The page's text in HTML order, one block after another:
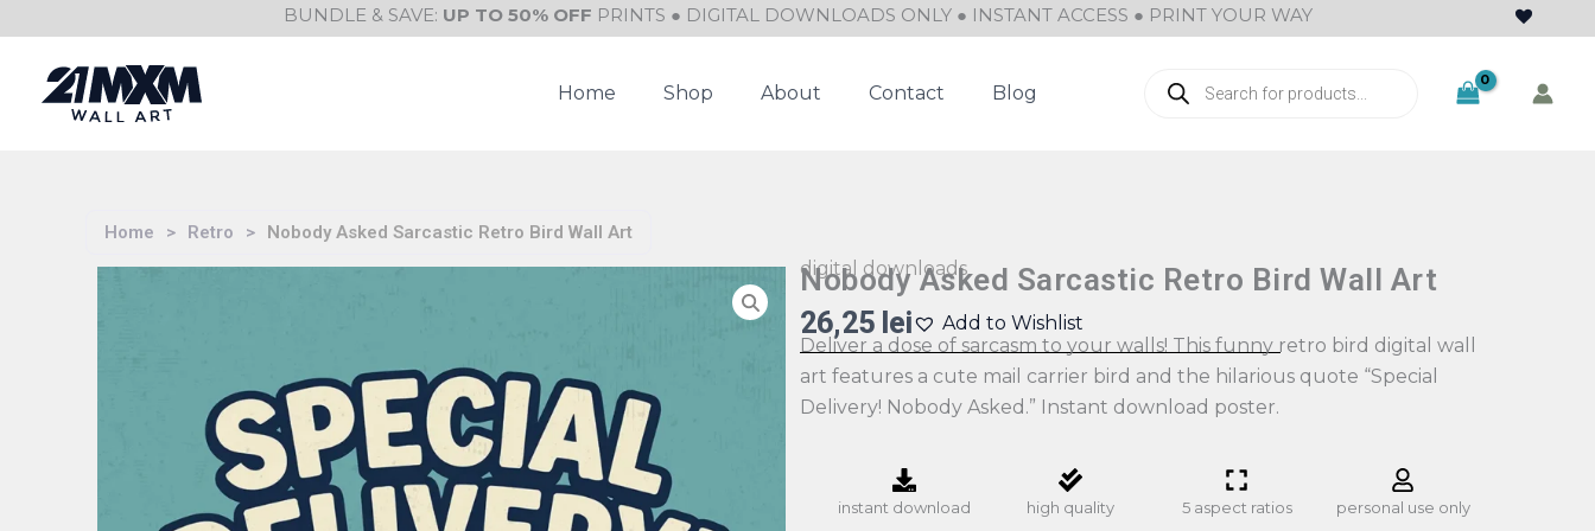
to
content
BUNDLE & SAVE: UP TO 50% OFF PRINTS ● DIGITAL DOWNLOADS ONLY ● INSTANT ACCESS ● PRINT YOUR WAY
Home Shop About Contact Blog
search
Home > Retro > Nobody Asked Sarcastic Retro Bird Wall Art
digital downloads
Nobody Asked Sarcastic Retro Bird Wall Art
26,25 lei
Add to Wishlist
Deliver a dose of sarcasm to your walls! This funny retro bird digital wall
art features a cute mail carrier bird and the hilarious quote “Special
Delivery! Nobody Asked.” Instant download poster.
instant download high quality 5 aspect ratios personal use only